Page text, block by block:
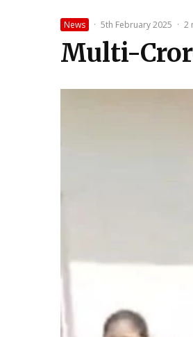
News · 5th February 2025 · 2
Multi-